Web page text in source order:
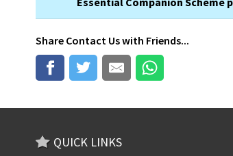
Share Contact Uswith Friends...
QUICK LINKS